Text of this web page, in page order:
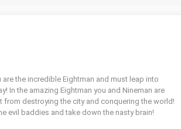
the incredible Eightman and must leap into
In the amazing Eightman you and Nineman are
destroying the city and conquering the world!
evil baddies and take down the nasty brain!